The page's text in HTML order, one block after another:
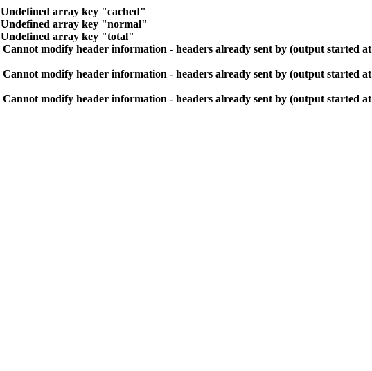
Undefined array key "cached"
Undefined array key "normal"
Undefined array key "total"
Cannot modify header information - headers already sent by (output started at
Cannot modify header information - headers already sent by (output started at
Cannot modify header information - headers already sent by (output started at